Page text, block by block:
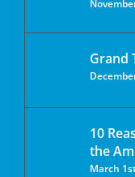
Grand
10
the
March